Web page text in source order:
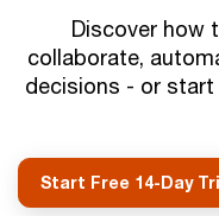
Discover how
collaborate,
decisions - or
Start Free 14-Day